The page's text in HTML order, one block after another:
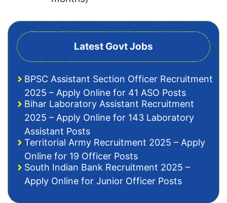
Latest Govt Jobs
BPSC Assistant Section Officer Recruitment
2025 – Apply Online for 41 ASO Posts
Bihar Laboratory Assistant Recruitment
2025 – Apply Online for 143 Laboratory
Assistant Posts
Territorial Army Recruitment 2025 – Apply
Online for 19 Officer Posts
South Indian Bank Recruitment 2025 –
Apply Online for Junior Officer Posts